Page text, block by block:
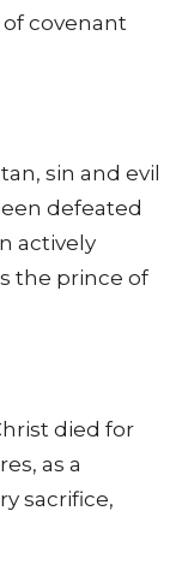
covenant
sin and evil
defeated
actively
the prince of
died for
as a
sacrifice,